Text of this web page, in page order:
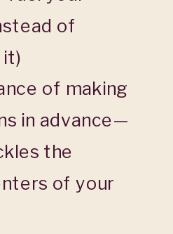
of
it)
of making
in advance—
the
of your